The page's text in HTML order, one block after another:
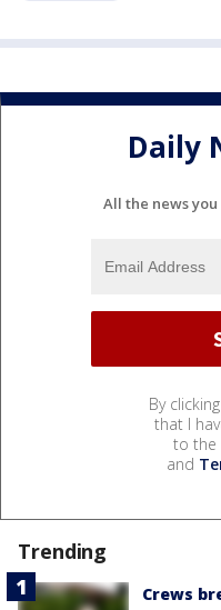
Daily
All the news
By
that I
to the
and
Trending
Crews